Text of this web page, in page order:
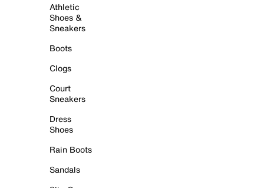
Athletic
Shoes &
Sneakers
Boots
Clogs
Court
Sneakers
Dress
Shoes
Rain Boots
Sandals